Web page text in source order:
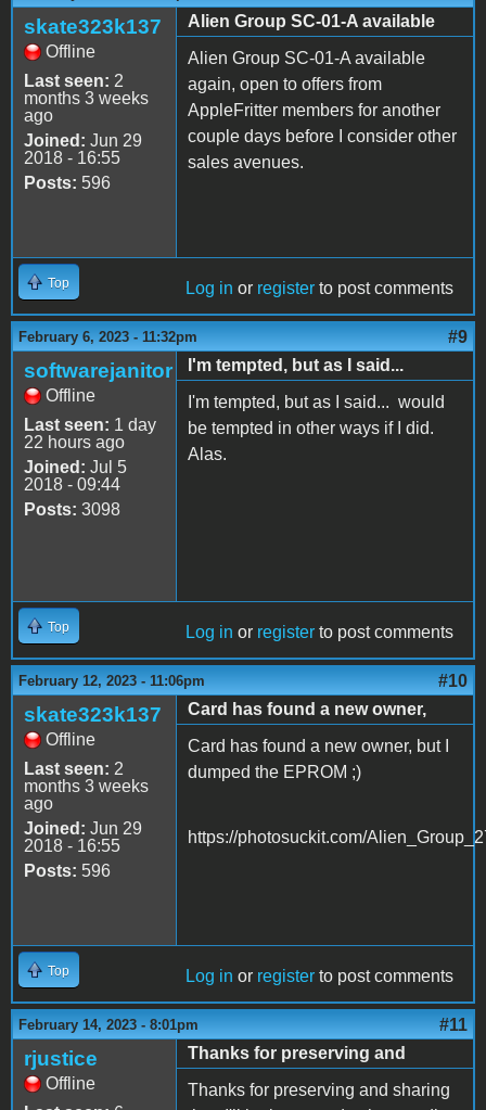
skate323k137
Offline
Last seen: 2
months 3 weeks
ago
Joined: Jun 29
2018 - 16:55
Posts: 596
Alien Group SC-01-A available
Alien Group SC-01-A available
again, open to offers from
AppleFritter members for another
couple days before I consider other
sales avenues.
Top Log in or register to post comments
February 6, 2023 - 11:32pm #9
softwarejanitor
Offline
Last seen: 1 day
22 hours ago
Joined: Jul 5
2018 - 09:44
Posts: 3098
I'm tempted, but as I said...
I'm tempted, but as I said... would
be tempted in other ways if I did.
Alas.
Top Log in or register to post comments
February 12, 2023 - 11:06pm #10
skate323k137
Offline
Last seen: 2
months 3 weeks
ago
Joined: Jun 29
2018 - 16:55
Posts: 596
Card has found a new owner,
Card has found a new owner, but I
dumped the EPROM ;)
https://photosuckit.com/
Top Log in or register to post comments
February 14, 2023 - 8:01pm #11
rjustice
Offline
Thanks for preserving and
Thanks for preserving and sharing